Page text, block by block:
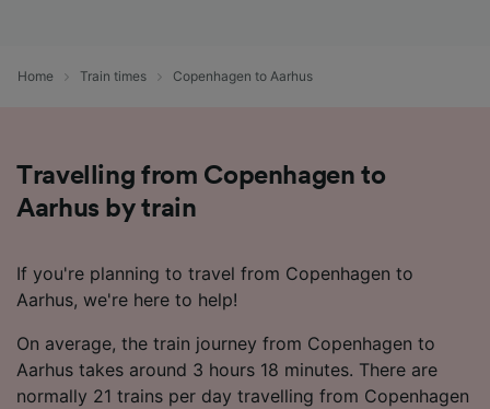
Home Train times Copenhagen to Aarhus
Travelling from Copenhagen to
Aarhus by train
If you're planning to travel from Copenhagen to
Aarhus, we're here to help!
On average, the train journey from Copenhagen to
Aarhus takes around 3 hours 18 minutes. There are
normally 21 trains per day travelling from Copenhagen